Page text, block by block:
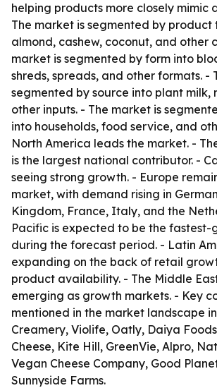
helping products more closely mimic
The market is segmented by product
almond, cashew, coconut, and other
market is segmented by form into
shreds, spreads, and other formats. -
segmented by source into plant milk,
other inputs. - The market is
into households, food service, and
North America leads the market. -
is the largest national contributor. -
seeing strong growth. - Europe
market, with demand rising in
Kingdom, France, Italy, and the
Pacific is expected to be the fastest-
during the forecast period. - Latin
expanding on the back of retail
product availability. - The Middle
emerging as growth markets. - Key
mentioned in the market landscape
Creamery, Violife, Oatly, Daiya
Cheese, Kite Hill, GreenVie, Alpro,
Vegan Cheese Company, Good
Sunnyside Farms.